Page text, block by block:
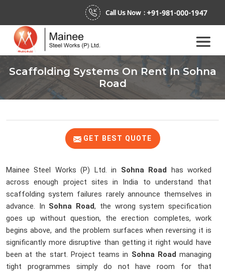
Call Us Now : +91-981-000-1947
Scaffolding Systems On Rent In Sohna
Road
GET BEST QUOTE
Mainee Steel Works (P) Ltd. in Sohna Road
has worked
across enough project sites in India to understand that
scaffolding system failures rarely announce themselves in
advance. In Sohna Road, the wrong system specification
goes up without question, the erection completes, work
begins above, and the problem surfaces when reversing it is
significantly more disruptive than getting it right would have
been at the start. Project teams in Sohna Road managing
tight programmes simply do not have room for that